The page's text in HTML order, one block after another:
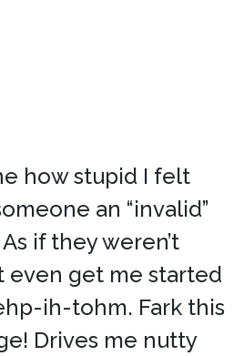
how stupid I felt
an “invalid”
if they weren’t
even get me started
ih-tohm. Fark this
Drives me nutty